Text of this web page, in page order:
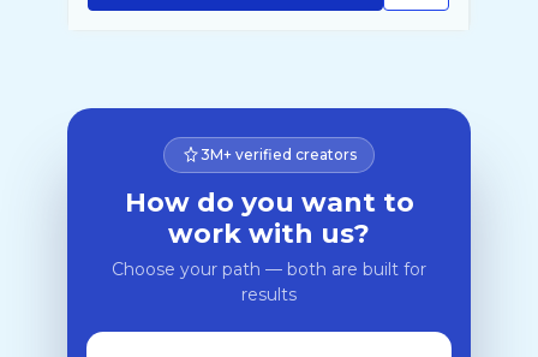
3M+ verified creators
How do you want to
work with us?
Choose your path — both are built for
results